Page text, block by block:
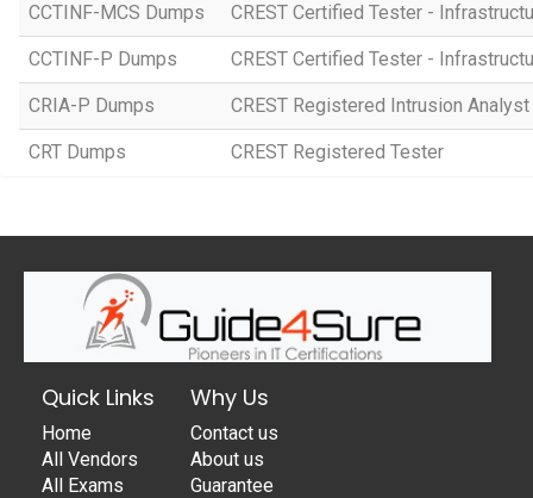
CCTINF-MCS Dumps CREST Certified Tester -
CCTINF-P Dumps CREST Certified Tester -
CRIA-P Dumps CREST Registered Intrusion
CRT Dumps CREST Registered Tester
Quick Links
Home
All Vendors
All Exams
Why Us
Contact us
About us
Guarantee